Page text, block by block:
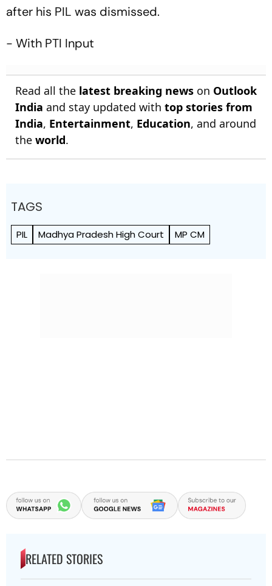
after his PIL was dismissed.
- With PTI Input
Read all the latest breaking news on Outlook
India and stay updated with top stories from
India, Entertainment, Education, and around
the world.
TAGS
PIL Madhya Pradesh High Court MP CM
RELATED STORIES